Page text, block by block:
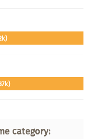
category: